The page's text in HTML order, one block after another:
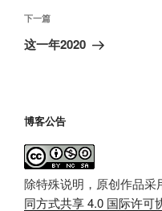
航
文
章
下
一
下一篇
这一年2020
博客公告
除特殊说明，原创作品采
同方式共享 4.0 国际许可